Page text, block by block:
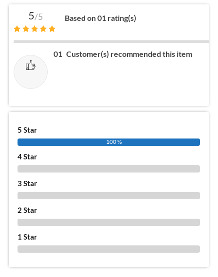
5/5 Based on 01 rating(s)
01 Customer(s) recommended this item
5 Star
100 %
4 Star
3 Star
2 Star
1 Star